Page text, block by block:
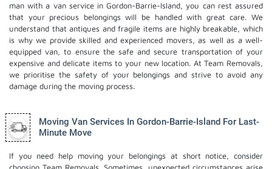
man with a van service in Gordon-Barrie-Island, you can rest assured
that your precious belongings will be handled with great care. We
understand that antiques and fragile items are highly breakable, which
is why we provide skilled and experienced movers, as well as a well-
equipped van, to ensure the safe and secure transportation of your
expensive and delicate items to your new location. At Team Removals,
we prioritise the safety of your belongings and strive to avoid any
damage during the moving process.
Moving Van Services In Gordon-Barrie-Island For Last-
Minute Move
If you need help moving your belongings at short notice, consider